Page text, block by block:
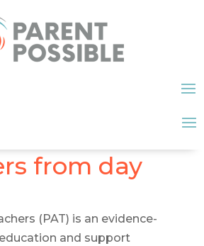
from day
(PAT) is an evidence-
and support